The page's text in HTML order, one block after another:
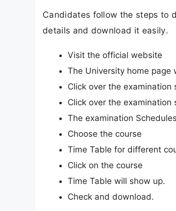
Candidates follow the steps to
details and download it easily.
Visit the official website
The University home page
Click over the examination
Click over the examination
The examination
Choose the course
Time Table for different
Click on the course
Time Table will show up.
Check and download.